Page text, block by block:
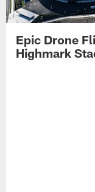
Epic Drone
Highmark